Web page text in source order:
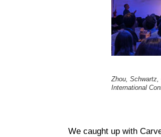
Zhou, Schwartz,
International
We caught up with